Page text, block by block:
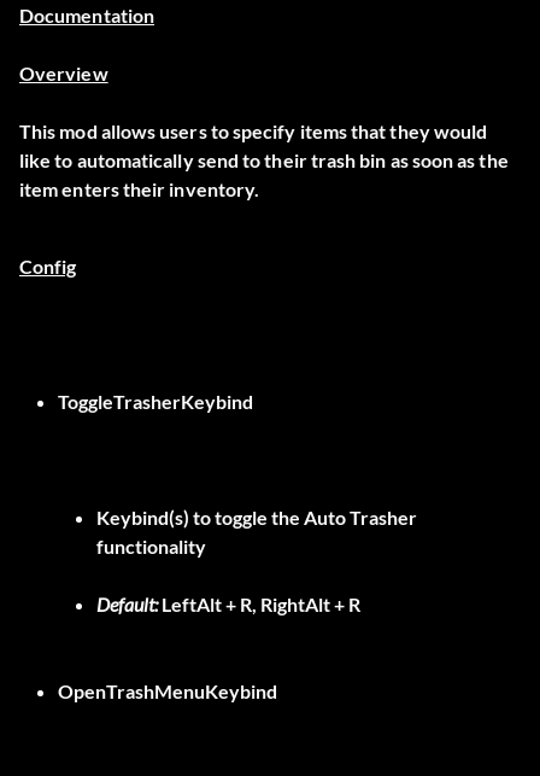
Documentation
Overview
This mod allows users to specify items that they would
like to automatically send to their trash bin as soon as the
item enters their inventory.
Config
ToggleTrasherKeybind
Keybind(s) to toggle the Auto Trasher
functionality
Default: LeftAlt + R, RightAlt + R
OpenTrashMenuKeybind